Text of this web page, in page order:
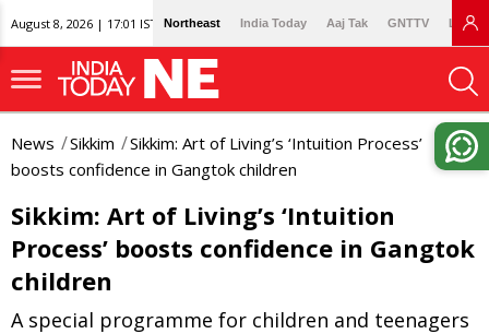
August 8, 2026 | 17:01 IST Northeast India Today Aaj Tak GNTTV
News Sikkim
Sikkim: Art of Living’s ‘Intuition Process’
boosts confidence in Gangtok children
Sikkim: Art of Living’s ‘Intuition
Process’ boosts confidence in Gangtok
children
A special programme for children and teenagers